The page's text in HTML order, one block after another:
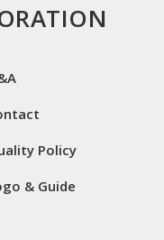
Policy
& Guide